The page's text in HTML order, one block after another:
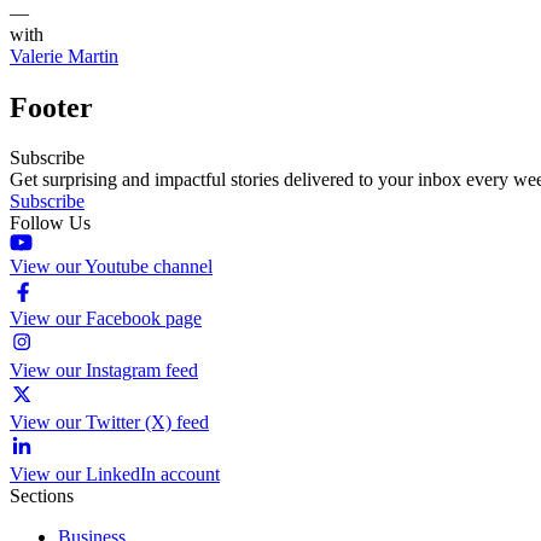
—
with
Valerie Martin
Footer
Subscribe
Get surprising and impactful stories delivered to your inbox every
Subscribe
Follow Us
View our Youtube channel
View our Facebook page
View our Instagram feed
View our Twitter (X) feed
View our LinkedIn account
Sections